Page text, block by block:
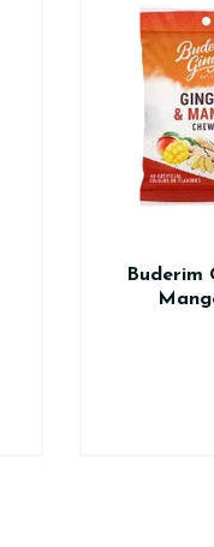
Buderim